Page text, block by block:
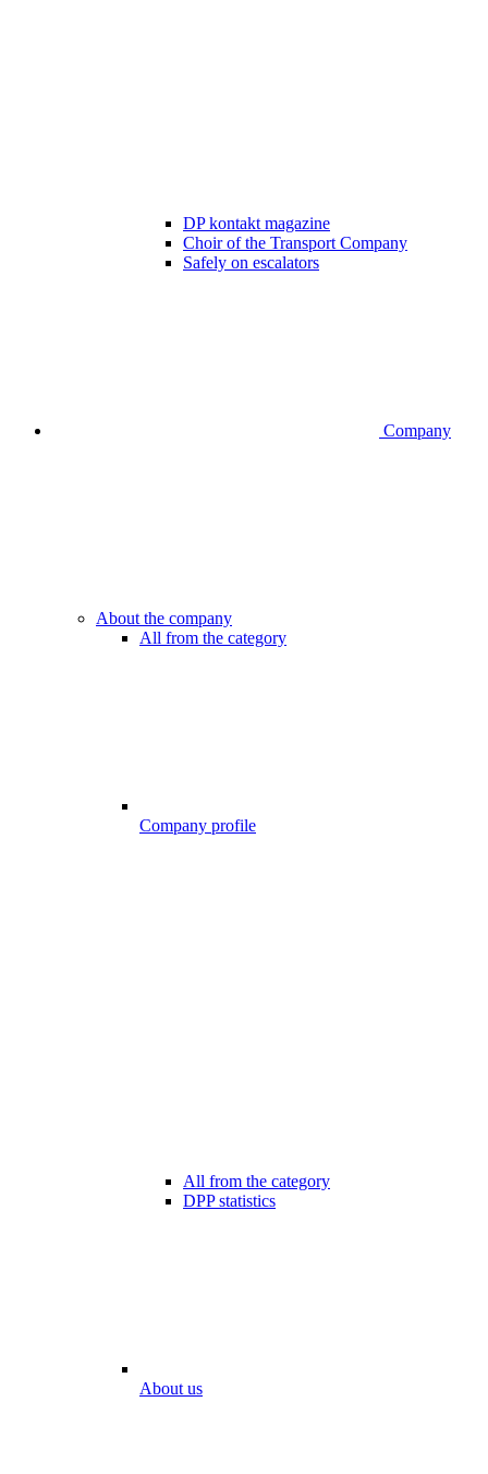
DP kontakt magazine
Choir of the Transport Company
Safely on escalators
Company
About the company
All from the category
Company profile
All from the category
DPP statistics
About us